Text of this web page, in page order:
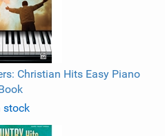
Christian Hits Easy Piano
stock